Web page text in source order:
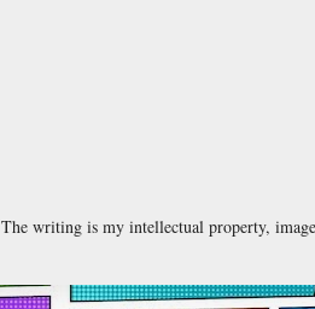
The writing is my intellectual property,